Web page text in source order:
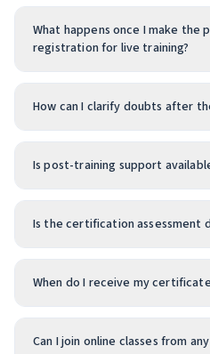
What happens once I make the
registration for live training?
How can I clarify doubts after
Is post-training support
Is the certification assessment
When do I receive my
Can I join online classes from